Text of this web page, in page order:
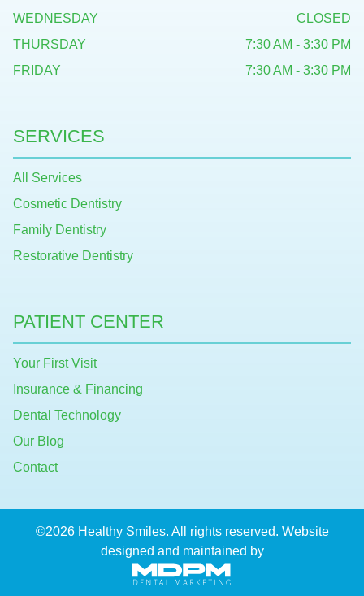
SERVICES
All Services
Cosmetic Dentistry
Family Dentistry
Restorative Dentistry
PATIENT CENTER
Your First Visit
Insurance & Financing
Dental Technology
Our Blog
Contact
WEDNESDAY
CLOSED
THURSDAY
7:30 AM - 3:30 PM
FRIDAY
7:30 AM - 3:30 PM
©2026 Healthy Smiles. All rights reserved. Website
designed and maintained by